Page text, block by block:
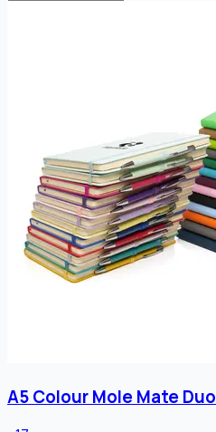
A5 Colour Mole Mate Duo